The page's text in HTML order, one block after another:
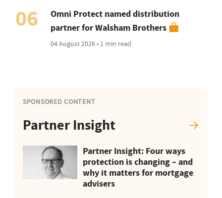
06
Omni Protect named distribution
partner for Walsham Brothers
04 August 2026 • 1 min read
SPONSORED CONTENT
Partner Insight
Partner Insight: Four ways
protection is changing – and
why it matters for mortgage
advisers